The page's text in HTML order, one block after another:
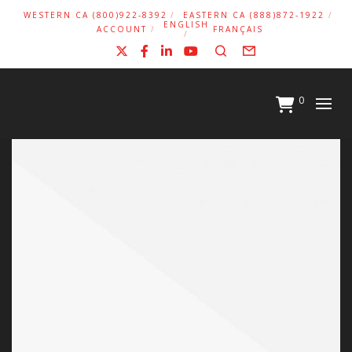
WESTERN CA (800)922-8392
EASTERN CA (888)872-1922
ACCOUNT
ENGLISH FRANÇAIS
Facebook
LinkedIn
YouTube
SearchForm
0